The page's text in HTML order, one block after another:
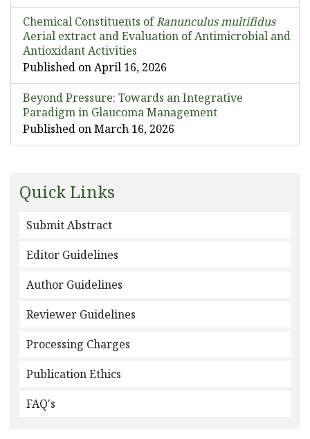
Chemical Constituents ofRanunculus multifidus
Aerial extract and Evaluation of Antimicrobial and
Antioxidant Activities
Published on April 16, 2026
Beyond Pressure: Towards an Integrative
Paradigm in Glaucoma Management
Published on March 16, 2026
Quick Links
Submit Abstract
Editor Guidelines
Author Guidelines
Reviewer Guidelines
Processing Charges
Publication Ethics
FAQ's